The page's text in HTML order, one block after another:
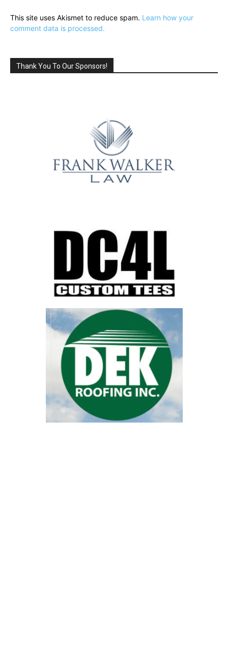
This site uses Akismet to reduce spam. Learn how your
comment data is processed.
Thank You To Our Sponsors!